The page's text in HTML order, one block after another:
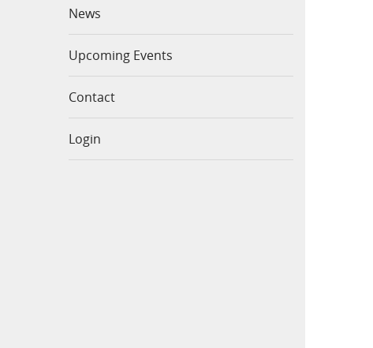
News
Upcoming Events
Contact
Login